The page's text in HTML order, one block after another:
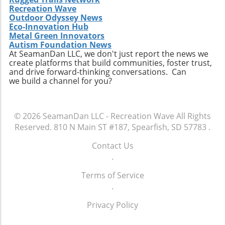
Recreation Wave
Outdoor Odyssey News
Eco-Innovation Hub
Metal Green Innovators
Autism Foundation News
At SeamanDan LLC, we don't just report the news we
create platforms that build communities, foster trust,
and drive forward-thinking conversations. Can
we build a channel for you?
© 2026 SeamanDan LLC - Recreation Wave All Rights
Reserved. 810 N Main ST #187, Spearfish, SD 57783 .
Contact Us
.
Terms of Service
.
Privacy Policy